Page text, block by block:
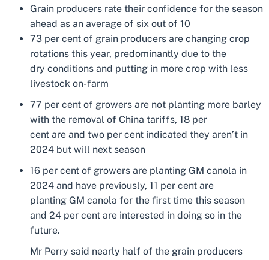
Grain producers rate their confidence for the season
ahead as an average of six out of 10
73 per cent of grain producers are changing crop
rotations this year, predominantly due to the
dry conditions and putting in more crop with less
livestock on-farm
77 per cent of growers are not planting more barley
with the removal of China tariffs, 18 per
cent are and two per cent indicated they aren’t in
2024 but will next season
16 per cent of growers are planting GM canola in
2024 and have previously, 11 per cent are
planting GM canola for the first time this season
and 24 per cent are interested in doing so in the
future.
Mr Perry said nearly half of the grain producers